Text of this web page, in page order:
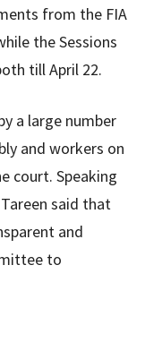
from the FIA
the Sessions
till April 22.
a large number
and workers on
court. Speaking
said that
and
to